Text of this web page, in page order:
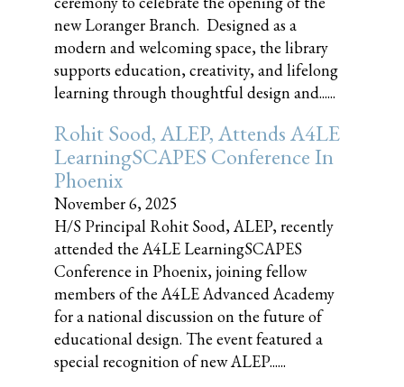
new Loranger Branch. Designed as a
modern and welcoming space, the library
supports education, creativity, and lifelong
learning through thoughtful design and......
Rohit Sood, ALEP, Attends A4LE
LearningSCAPES Conference In
Phoenix
November 6, 2025
H/S Principal Rohit Sood, ALEP, recently
attended the A4LE LearningSCAPES
Conference in Phoenix, joining fellow
members of the A4LE Advanced Academy
for a national discussion on the future of
educational design. The event featured a
special recognition of new ALEP......